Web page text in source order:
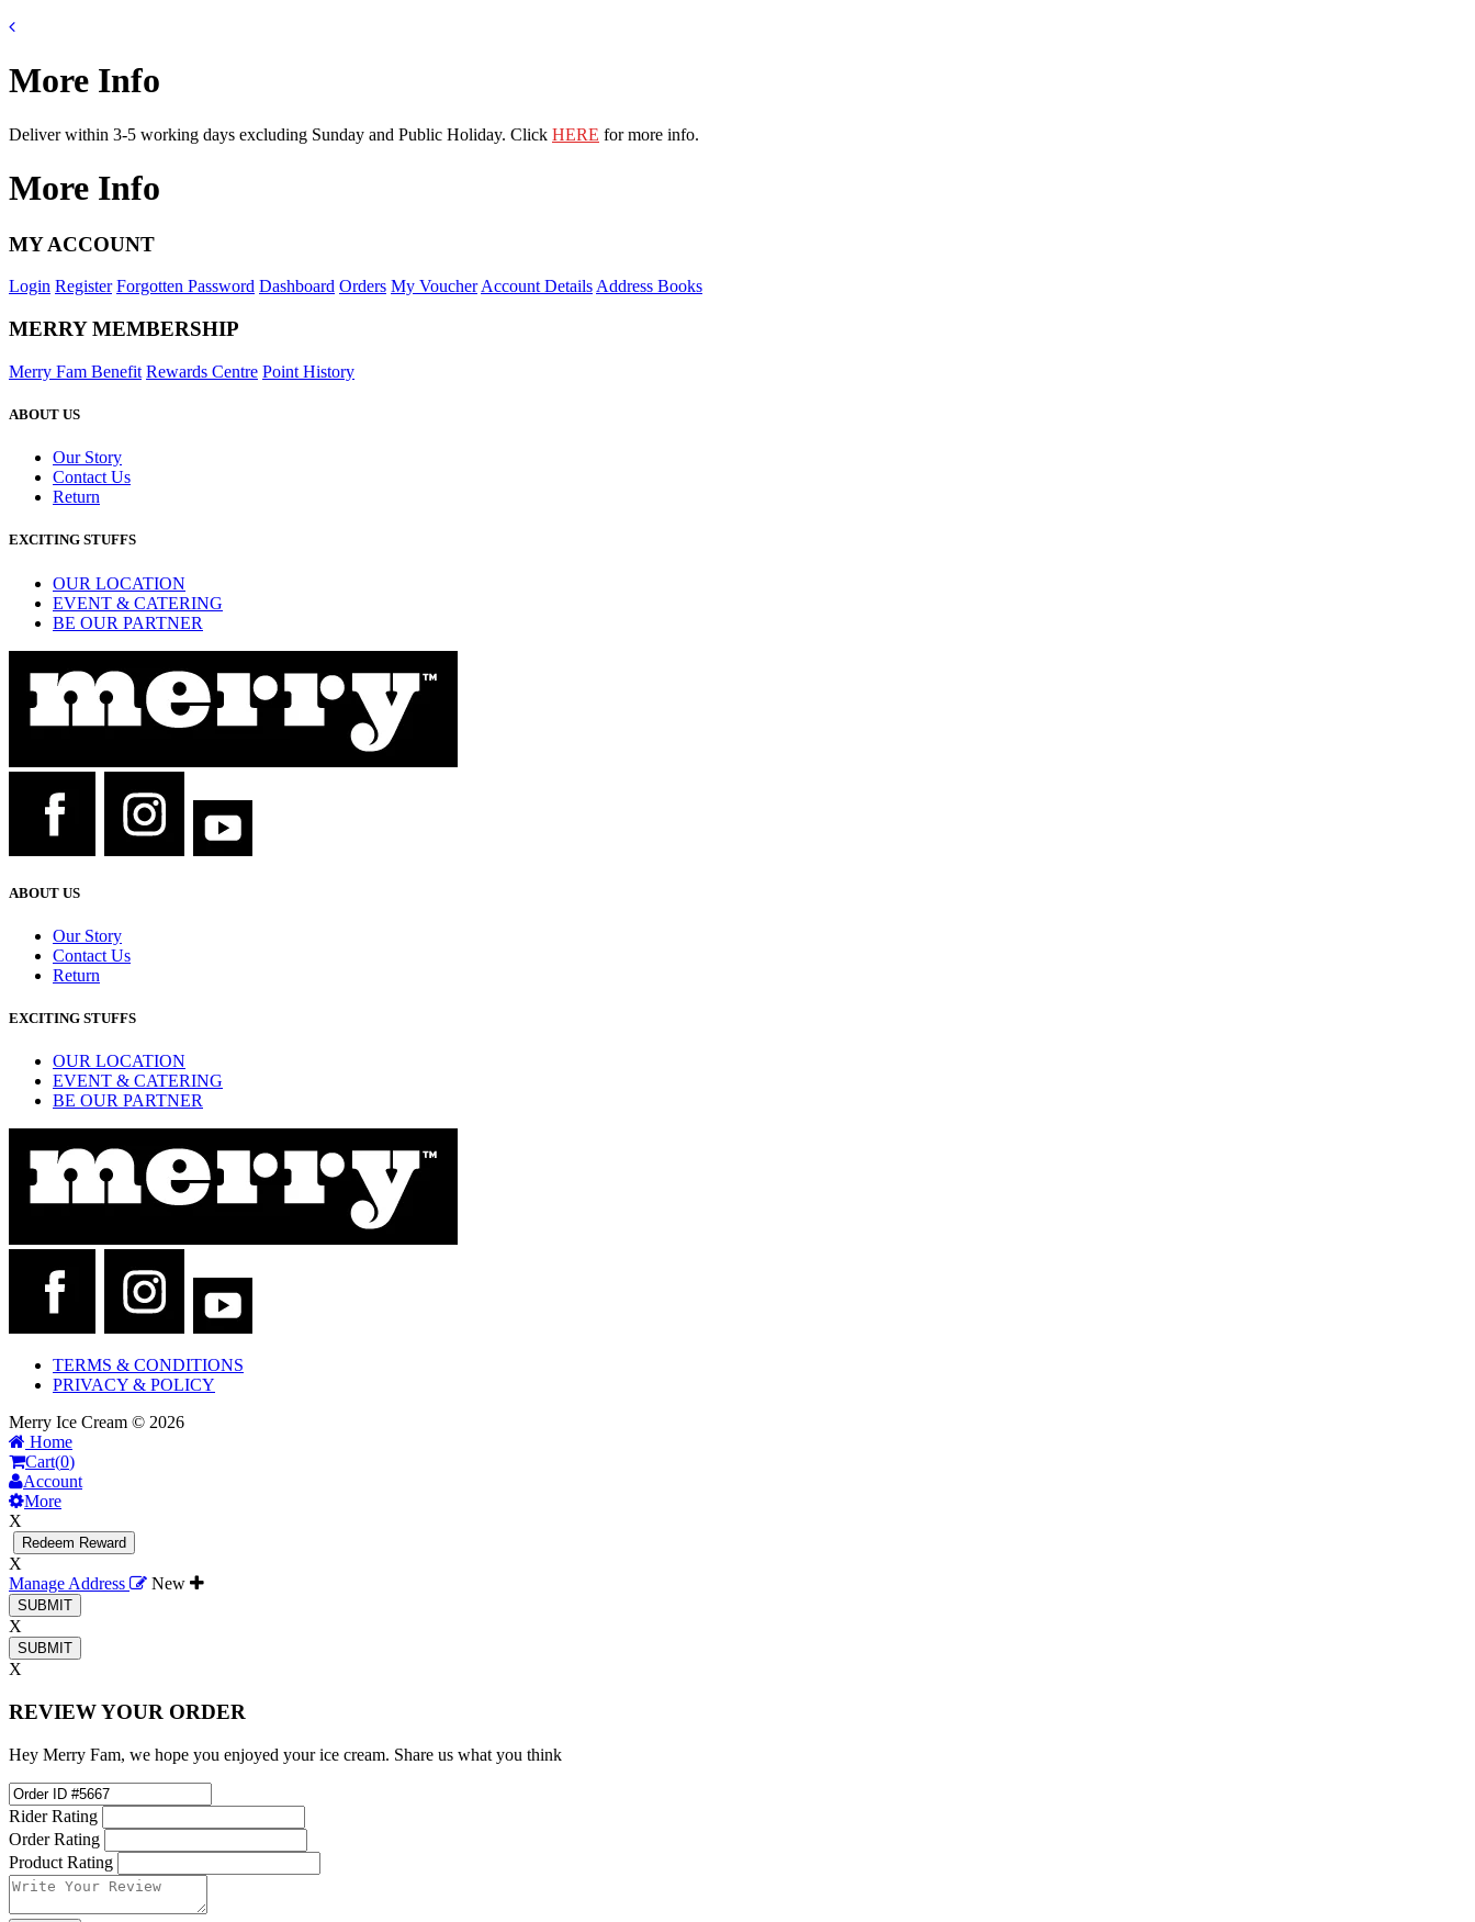
More Info
Deliver within 3-5 working days excluding Sunday and Public Holiday. Click HERE for more info.
More Info
MY ACCOUNT
Login Register Forgotten Password Dashboard Orders My VoucherAccount DetailsAddress Books
MERRY MEMBERSHIP
Merry Fam Benefit Rewards Centre Point History
ABOUT US
Our Story
Contact Us
Return
EXCITING STUFFS
OUR LOCATION
EVENT & CATERING
BE OUR PARTNER
ABOUT US
Our Story
Contact Us
Return
EXCITING STUFFS
OUR LOCATION
EVENT & CATERING
BE OUR PARTNER
TERMS & CONDITIONS
PRIVACY & POLICY
Merry Ice Cream © 2026
Home
Cart(0)
Account
More
X
Redeem Reward
X
Manage Address
New
X
X
REVIEW YOUR ORDER
Hey Merry Fam, we hope you enjoyed your ice cream. Share us what you think
Rider Rating
Order Rating
Product Rating